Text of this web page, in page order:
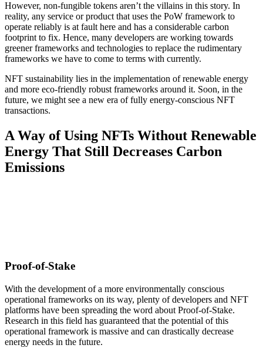
However, non-fungible tokens aren’t the villains in this story. In
reality, any service or product that uses the PoW framework to
operate reliably is at fault here and has a considerable carbon
footprint to fix. Hence, many developers are working towards
greener frameworks and technologies to replace the rudimentary
frameworks we have to come to terms with currently.
NFT sustainability lies in the implementation of renewable energy
and more eco-friendly robust frameworks around it. Soon, in the
future, we might see a new era of fully energy-conscious NFT
transactions.
A Way of Using NFTs Without Renewable
Energy That Still Decreases Carbon
Emissions
Proof-of-Stake
With the development of a more environmentally conscious
operational frameworks on its way, plenty of developers and NFT
platforms have been spreading the word about Proof-of-Stake.
Research in this field has guaranteed that the potential of this
operational framework is massive and can drastically decrease
energy needs in the future.